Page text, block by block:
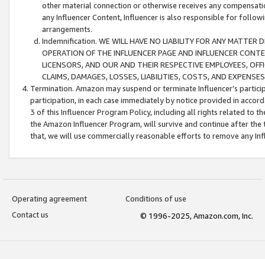
other material connection or otherwise receives any
any Influencer Content, Influencer is also responsible for
arrangements.
Indemnification. WE WILL HAVE NO LIABILITY FOR ANY MATTER
OPERATION OF THE INFLUENCER PAGE AND INFLUENCER
LICENSORS, AND OUR AND THEIR RESPECTIVE EMPLOYEES,
CLAIMS, DAMAGES, LOSSES, LIABILITIES, COSTS, AND
Termination. Amazon may suspend or terminate Influencer’s
participation, in each case immediately by notice provided in
3 of this Influencer Program Policy, including all rights related to
the Amazon Influencer Program, will survive and continue after
that, we will use commercially reasonable efforts to remove any
Operating agreement
Conditions of use
Contact us
© 1996-2025, Amazon.com, Inc.